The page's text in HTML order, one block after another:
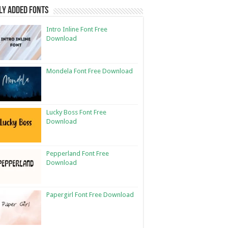
Added Fonts
Intro Inline Font Free
Download
Mondela Font Free Download
Lucky Boss Font Free
Download
Pepperland Font Free
Download
Papergirl Font Free Download